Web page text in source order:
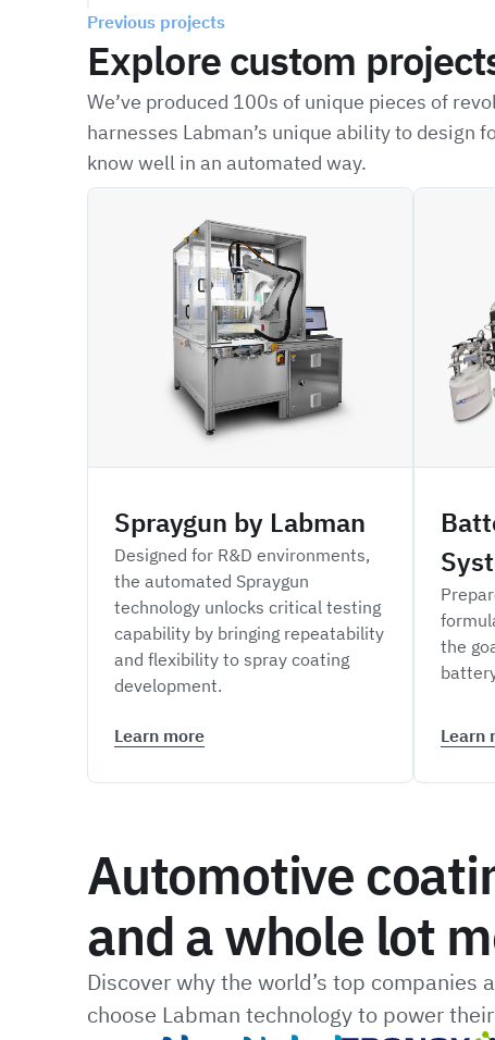
Previous projects
Explore custom
We’ve produced 100s of unique pieces of
harnesses Labman’s unique ability to design
know well in an automated way.
Spraygun by Labman
Designed for R&D environments,
the automated Spraygun
technology unlocks critical testing
capability by bringing repeatability
and flexibility to spray coating
development.
Learn more
CPDBD
the
Learn
Automotive
and a whole lot
Discover why the world’s top companies
choose Labman technology to power